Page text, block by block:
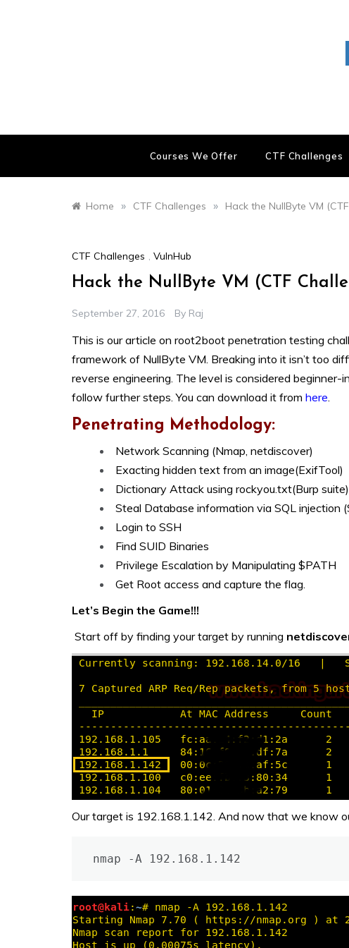
Courses We Offer CTF Challenges
Home » CTF Challenges » Hack the NullByte VM
CTF Challenges , VulnHub
Hack the NullByte VM (CTF
September 27, 2016 By Raj
This is our article on root2boot penetration testing
framework of NullByte VM. Breaking into it isn’t too
reverse engineering. The level is considered
follow further steps. You can download it from here.
Penetrating Methodology:
Network Scanning (Nmap, netdiscover)
Exacting hidden text from an image(ExifTool)
Dictionary Attack using rockyou.txt(Burp suite)
Steal Database information via SQL injection
Login to SSH
Find SUID Binaries
Privilege Escalation by Manipulating $PATH
Get Root access and capture the flag.
Let’s Begin the Game!!!
Start off by finding your target by running
Our target is 192.168.1.142. And now that we know
nmap -A 192.168.1.142